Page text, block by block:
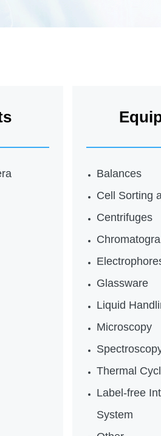
Balances
Cell Sorting
Centrifuges
Glassware
Liquid
Microscopy
Thermal
Label-free
System